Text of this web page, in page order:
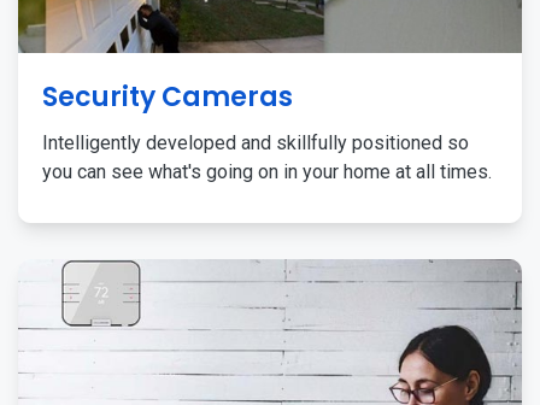
Security Cameras
Intelligently developed and skillfully positioned so
you can see what's going on in your home at all times.